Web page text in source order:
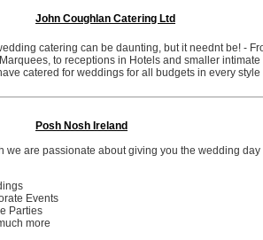
John Coughlan Catering Ltd
catering can be daunting, but it neednt be! -
to receptions in Hotels and smaller
catered for weddings for all budgets in every
Posh Nosh Ireland
we are passionate about giving you the wedding
Events
Parties
more